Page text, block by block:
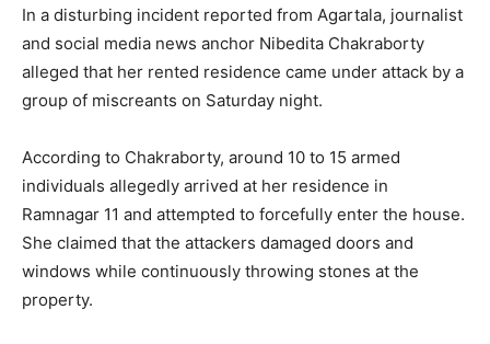
In a disturbing incident reported from Agartala, journalist
and social media news anchor Nibedita Chakraborty
alleged that her rented residence came under attack by a
group of miscreants on Saturday night.
According to Chakraborty, around 10 to 15 armed
individuals allegedly arrived at her residence in
Ramnagar 11 and attempted to forcefully enter the house.
She claimed that the attackers damaged doors and
windows while continuously throwing stones at the
property.